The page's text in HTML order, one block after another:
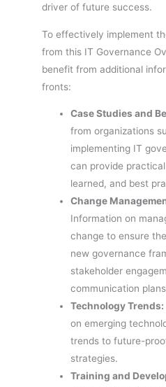
driver of future success.
To effectively implement
from this IT Governance
benefit from additional
fronts:
Case Studies and
from organizations
implementing IT
can provide
learned, and best
Change
Information on
change to ensure
new governance
stakeholder
communication
Technology Trends:
on emerging
trends to future-
strategies.
Training and